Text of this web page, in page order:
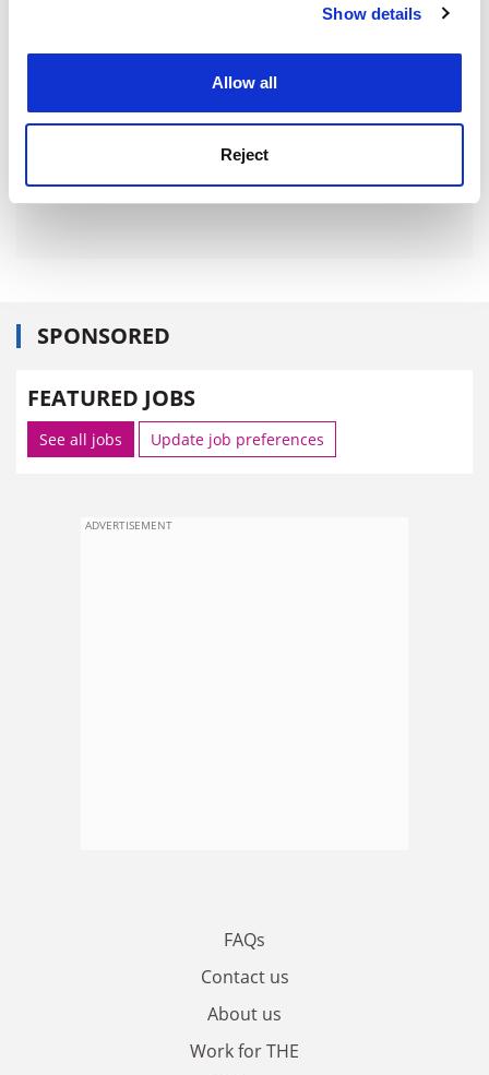
Cookie Notice: We use cookies to improve your
Show details
Allow all
Reject
SPONSORED
FEATURED JOBS
See all jobs Update job preferences
ADVERTISEMENT
FAQs
Contact us
About us
Work for THE